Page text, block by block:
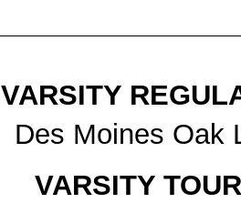
VARSITY
Des Moines Oak
VARSITY